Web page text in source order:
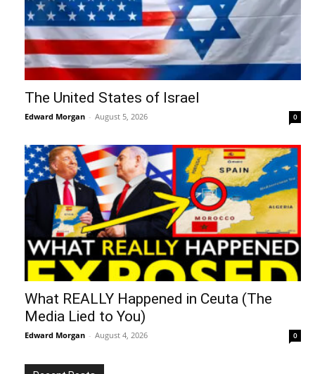
The United States of Israel
Edward Morgan - August 5, 2026 0
What REALLY Happened in Ceuta (The
Media Lied to You)
Edward Morgan - August 4, 2026 0